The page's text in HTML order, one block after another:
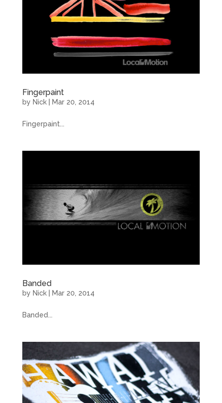
Fingerpaint
by Nick| Mar 20, 2014
Fingerpaint...
Banded
by Nick| Mar 20, 2014
Banded...